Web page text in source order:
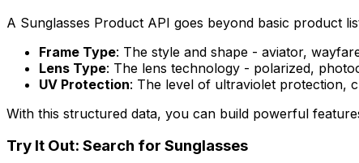
A Sunglasses Product API goes beyond basic product
Frame Type: The style and shape - aviator,
Lens Type: The lens technology - polarized,
UV Protection: The level of ultraviolet protection,
With this structured data, you can build powerful
Try It Out: Search for Sunglasses